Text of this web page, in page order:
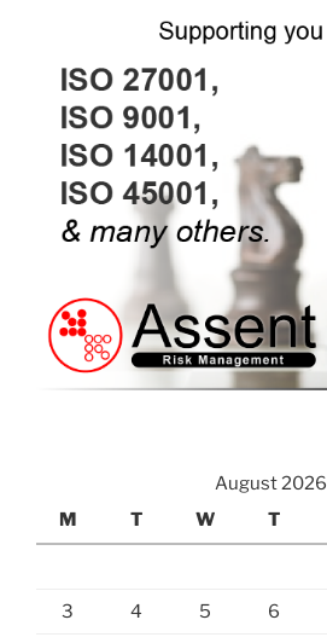
August 2026
M
T W T
3 4 5 6